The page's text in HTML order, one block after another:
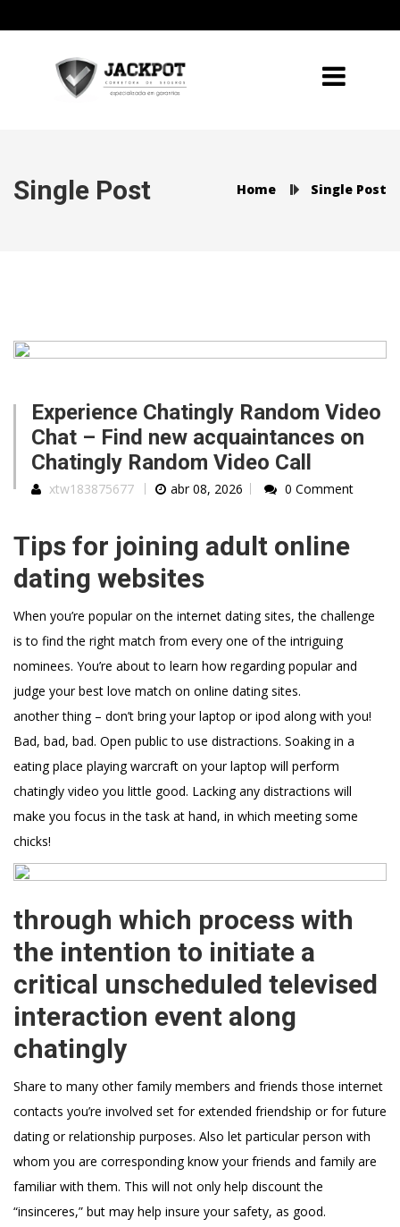
Single Post Home Single Post
Experience Chatingly Random Video
Chat – Find new acquaintances on
Chatingly Random Video Call
xtw183875677 abr 08, 2026 0 Comment
Tips for joining adult online
dating websites
When you’re popular on the internet dating sites, the challenge
is to find the right match from every one of the intriguing
nominees. You’re about to learn how regarding popular and
judge your best love match on online dating sites.
another thing – don’t bring your laptop or ipod along with you!
Bad, bad, bad. Open public to use distractions. Soaking in a
eating place playing warcraft on your laptop will perform
chatingly video you little good. Lacking any distractions will
make you focus in the task at hand, in which meeting some
chicks!
through which process with
the intention to initiate a
critical unscheduled televised
interaction event along
chatingly
Share to many other family members and friends those internet
contacts you’re involved set for extended friendship or for future
dating or relationship purposes. Also let particular person with
whom you are corresponding know your friends and family are
familiar with them. This will not only help discount the
“insinceres,” but may help insure your safety, as good.